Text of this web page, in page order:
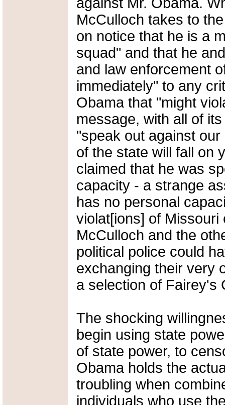
McCulloch takes to
on notice that he is a
squad" and that he
and law enforcement
immediately" to any
Obama that "might
message, with all of
"speak out against
of the state will fall on
claimed that he was
capacity - a strange
has no personal
violat[ions] of Missouri
McCulloch and the
political police could
exchanging their very
a selection of Fairey's
The shocking
begin using state
of state power, to
Obama holds the
troubling when
individuals who use